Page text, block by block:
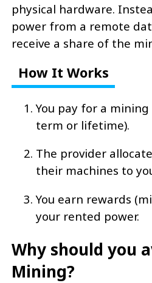
physical hardware.
power from a remote
receive a share of the
How It Works
You pay for a
term or lifetime).
The provider
their machines to
You earn rewards
your rented power.
Why should you
Mining?